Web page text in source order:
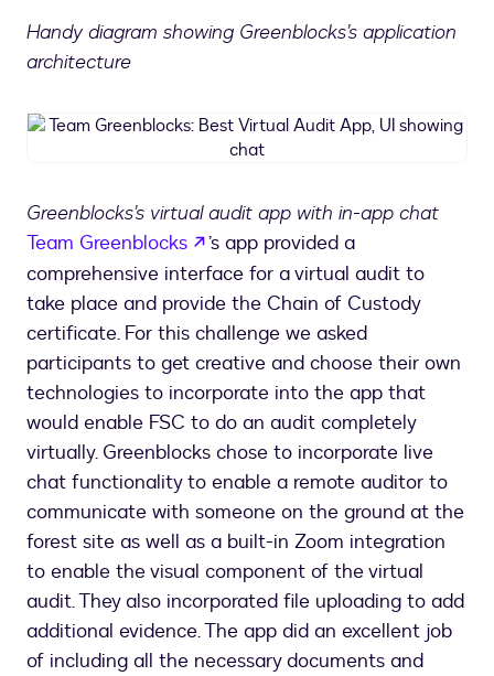
Audit
structure
diagram
Handy diagram showing Greenblocks’s application
architecture
Team
Greenblocks:
Audit
App,
UI
showing
Greenblocks’s virtual audit app with in-app chat
Team Greenblocks opens in a new tab
’s app provided a
comprehensive interface for a virtual audit to
take place and provide the Chain of Custody
certificate. For this challenge we asked
participants to get creative and choose their own
technologies to incorporate into the app that
would enable FSC to do an audit completely
virtually. Greenblocks chose to incorporate live
chat functionality to enable a remote auditor to
communicate with someone on the ground at the
forest site as well as a built-in Zoom integration
to enable the visual component of the virtual
audit. They also incorporated file uploading to add
additional evidence. The app did an excellent job
of including all the necessary documents and